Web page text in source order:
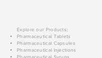
Explore our Products:
Pharmaceutical Tablets
Pharmaceutical Capsules
Pharmaceutical Injections